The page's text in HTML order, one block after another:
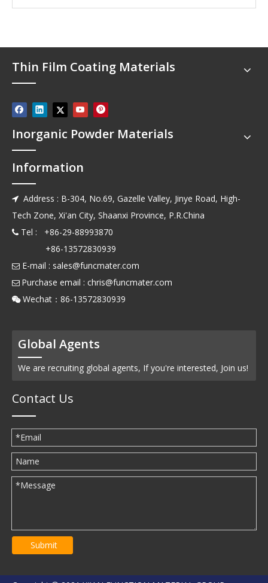
Thin Film Coating Materials
Inorganic Powder Materials
Information
 Address : B-304, No.69, Gazelle Valley, Jinye Road, High-
Tech Zone, Xi'an City, Shaanxi Province, P.R.China
 Tel : +86-29-88993870
+86-13572830939
 E-mail : sales@funcmater.com
 Purchase email : chris@funcmater.com
 Wechat：86-13572830939
Global Agents
We are recruiting global agents, If you're interested, Join us!
Contact Us
Submit